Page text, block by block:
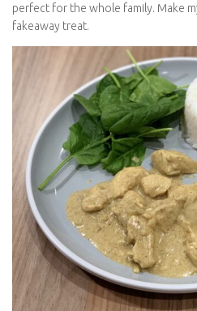
perfect for the whole family. Make
fakeaway treat.